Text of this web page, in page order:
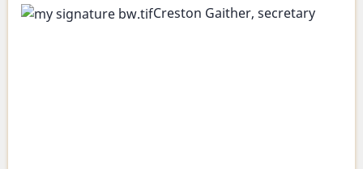
Creston Gaither, secretary